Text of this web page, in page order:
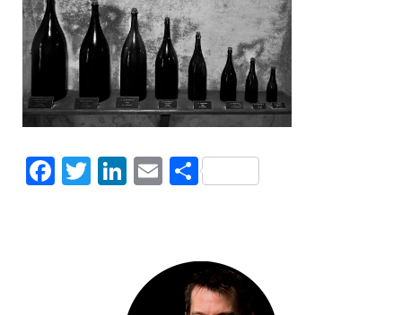
Facebook
Twitter
LinkedIn
EmailShare